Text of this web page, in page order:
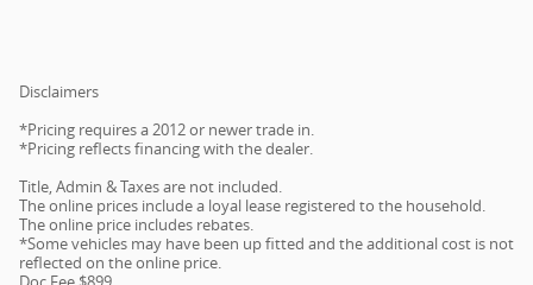
Disclaimers
*Pricing requires a 2012 or newer trade in.
*Pricing reflects financing with the dealer.
Title, Admin & Taxes are not included.
The online prices include a loyal lease registered to the household.
The online price includes rebates.
*Some vehicles may have been up fitted and the additional cost is not
reflected on the online price.